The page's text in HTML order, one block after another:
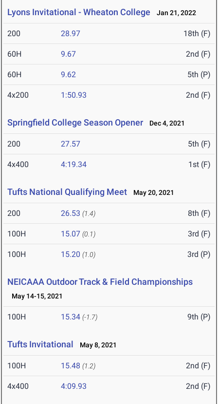
Lyons Invitational - Wheaton College Jan 21, 2022
200 28.97 18th (F)
60H 9.67 2nd (F)
60H 9.62 5th (P)
4x200 1:50.93 2nd (F)
Springfield College Season Opener Dec 4, 2021
200 27.57 5th (F)
4x400 4:19.34 1st (F)
Tufts National Qualifying Meet May 20, 2021
200 26.53 (1.4) 8th (F)
100H 15.07 (0.1) 3rd (F)
100H 15.20 (1.0) 3rd (P)
NEICAAA Outdoor Track & Field Championships
May 14-15, 2021
100H 15.34 (-1.7) 9th (P)
Tufts Invitational May 8, 2021
100H 15.48 (1.2) 2nd (F)
4x400 4:09.93 2nd (F)